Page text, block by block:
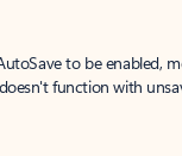
to be enabled,
function with